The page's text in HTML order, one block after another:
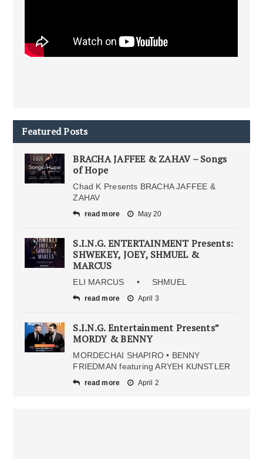
Featured Posts
BRACHA JAFFEE & ZAHAV – Songs
of Hope
Chad K Presents BRACHA JAFFEE &
ZAHAV
read more May 20
S.I.N.G. ENTERTAINMENT Presents:
SHWEKEY, JOEY, SHMUEL &
MARCUS
ELI MARCUS • SHMUEL
read more April 3
S.I.N.G. Entertainment Presents”
MORDY & BENNY
MORDECHAI SHAPIRO • BENNY
FRIEDMAN featuring ARYEH KUNSTLER
read more April 2